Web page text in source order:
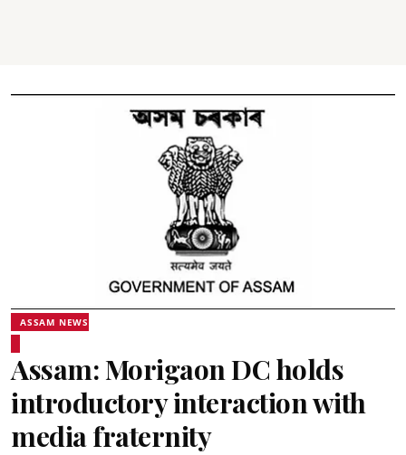
ASSAM NEWS
Assam: Morigaon DC holds
introductory interaction with
media fraternity